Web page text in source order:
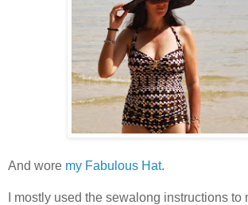
And wore my Fabulous Hat.
I mostly used the sewalong instructions to